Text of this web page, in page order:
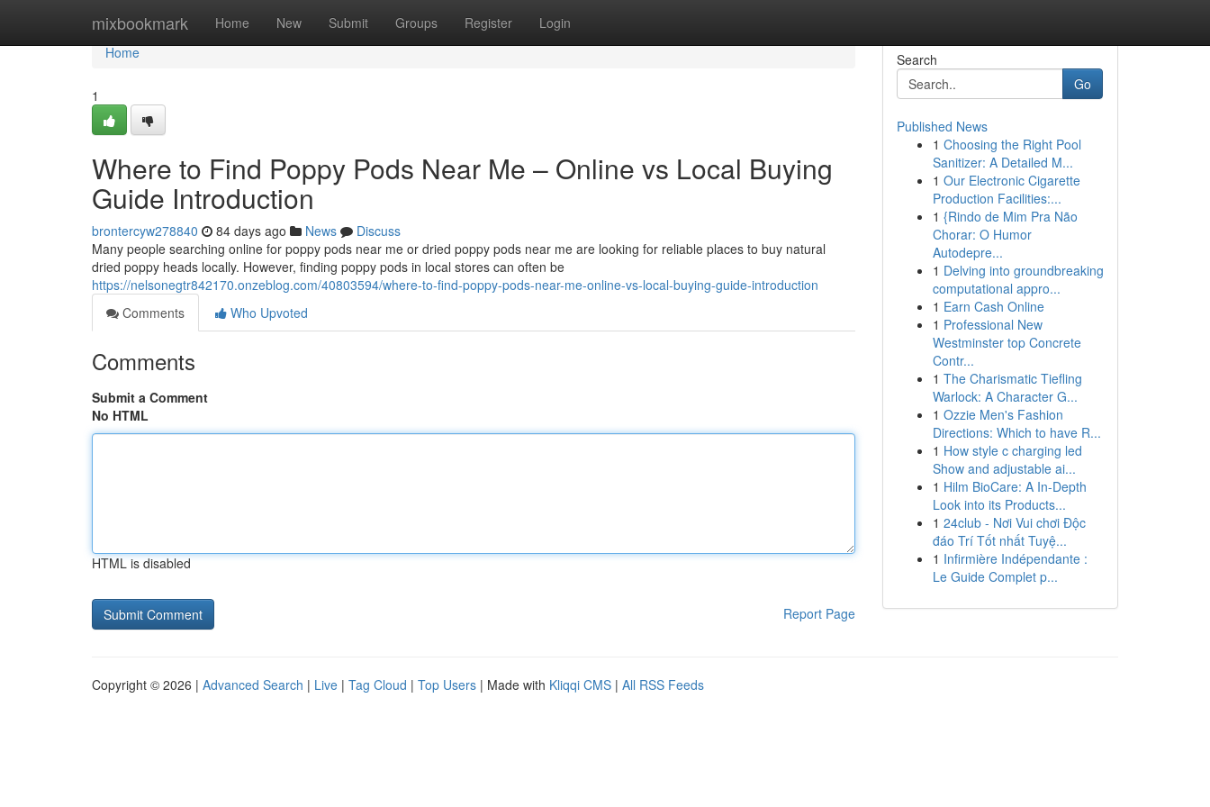
mixbookmark Home New Submit Groups Register Login
Home
Home
1
Where to Find Poppy Pods Near Me – Online vs Local Buying
Guide Introduction
brontercyw278840 84 days ago News
Discuss
Many people searching online for poppy pods near me or dried poppy pods near me are looking for reliable places to buy natural
dried poppy heads locally. However, finding poppy pods in local stores can often be
https://nelsonegtr842170.onzeblog.com/40803594/where-to-find-poppy-pods-near-me-online-vs-local-buying-guide-introduction
Comments
Who Upvoted
Comments
Submit a Comment
No HTML
HTML is disabled
Report Page
Search
Go
Published News
1 Choosing the Right Pool
Sanitizer: A Detailed M...
1 Our Electronic Cigarette
Production Facilities:...
1 {Rindo de Mim Pra Não
Chorar: O Humor
Autodepre...
1 Delving into groundbreaking
computational appro...
1 Earn Cash Online
1 Professional New
Westminster top Concrete
Contr...
1 The Charismatic Tiefling
Warlock: A Character G...
1 Ozzie Men's Fashion
Directions: Which to have R...
1 How style c charging led
Show and adjustable ai...
1 Hilm BioCare: A In-Depth
Look into its Products...
1 24club - Nơi Vui chơi Độc
đáo Trí Tốt nhất Tuyệ...
1 Infirmière Indépendante :
Le Guide Complet p...
Copyright © 2026 | Advanced Search | Live | Tag Cloud | Top Users | Made with Kliqqi CMS | All RSS Feeds